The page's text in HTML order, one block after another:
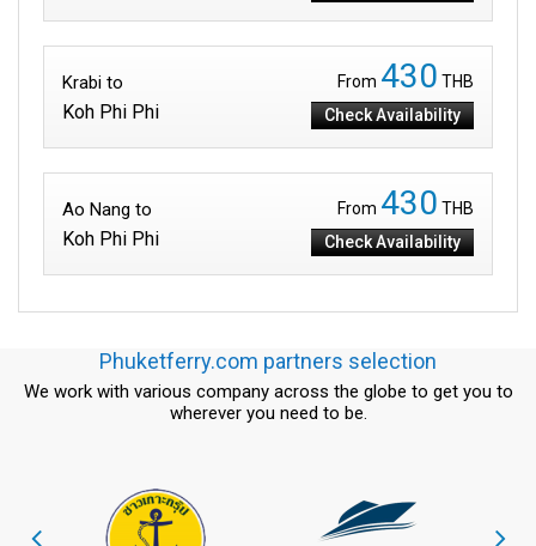
Krabi to
Koh Phi Phi
From 430 THB
Check Availability
Ao Nang to
Koh Phi Phi
From 430 THB
Check Availability
Phuketferry.com partners selection
We work with various company across the globe to get you to
wherever you need to be.